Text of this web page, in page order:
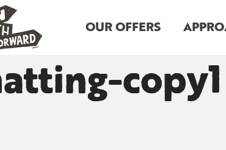
OUR OFFERS
copy1